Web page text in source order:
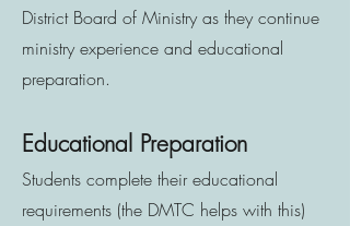
District Board of Ministry as they continue
ministry experience and educational
preparation.
Educational Preparation
Students complete their educational
requirements (the DMTC helps with this)